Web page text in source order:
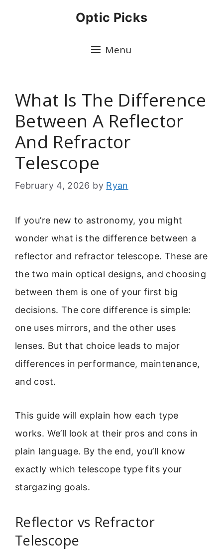
Optic Picks
Menu
What Is The Difference
Between A Reflector
And Refractor
Telescope
February 4, 2026 by Ryan
If you’re new to astronomy, you might
wonder what is the difference between a
reflector and refractor telescope. These are
the two main optical designs, and choosing
between them is one of your first big
decisions. The core difference is simple:
one uses mirrors, and the other uses
lenses. But that choice leads to major
differences in performance, maintenance,
and cost.
This guide will explain how each type
works. We’ll look at their pros and cons in
plain language. By the end, you’ll know
exactly which telescope type fits your
stargazing goals.
Reflector vs Refractor
Telescope